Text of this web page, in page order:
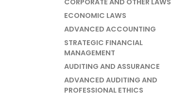
CORPORATE AND OTHER LAWS
ECONOMIC LAWS
ADVANCED ACCOUNTING
STRATEGIC FINANCIAL
MANAGEMENT
AUDITING AND ASSURANCE
ADVANCED AUDITING AND
PROFESSIONAL ETHICS